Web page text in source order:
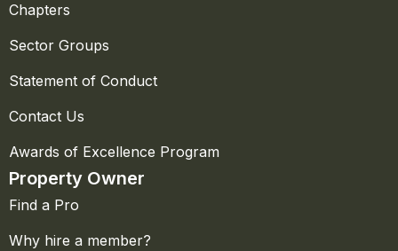
Chapters
Sector Groups
Statement of Conduct
Contact Us
Awards of Excellence Program
Property Owner
Find a Pro
Why hire a member?